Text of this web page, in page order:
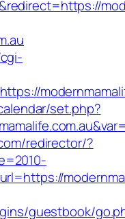
set.php?
redirector/?
guestbook/